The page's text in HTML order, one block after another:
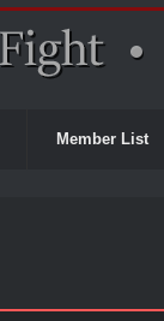
Member List